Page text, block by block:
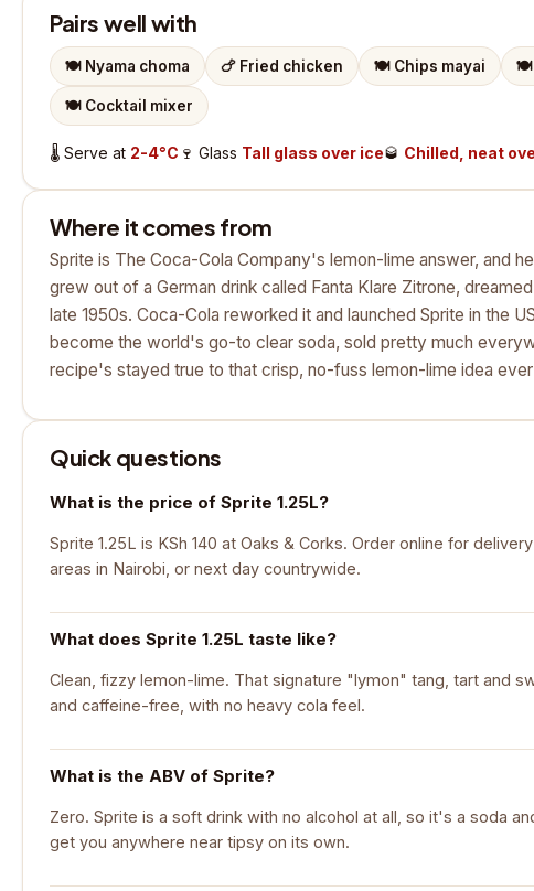
Pairs well with
🍽️ Nyama choma 🍗 Fried chicken 🍽️ Chips mayai 🍽️
🍽️ Cocktail mixer
🌡️ Serve at 2-4°C 🍷 Glass Tall glass over ice🥃 Chilled, neat
Where it comes from
Sprite is The Coca-Cola Company's lemon-lime answer, and
grew out of a German drink called Fanta Klare Zitrone,
late 1950s. Coca-Cola reworked it and launched Sprite in the
become the world's go-to clear soda, sold pretty much
recipe's stayed true to that crisp, no-fuss lemon-lime idea
Quick questions
What is the price of Sprite 1.25L?
Sprite 1.25L is KSh 140 at Oaks & Corks. Order online for
areas in Nairobi, or next day countrywide.
What does Sprite 1.25L taste like?
Clean, fizzy lemon-lime. That signature "lymon" tang, tart and
and caffeine-free, with no heavy cola feel.
What is the ABV of Sprite?
Zero. Sprite is a soft drink with no alcohol at all, so it's a soda
get you anywhere near tipsy on its own.